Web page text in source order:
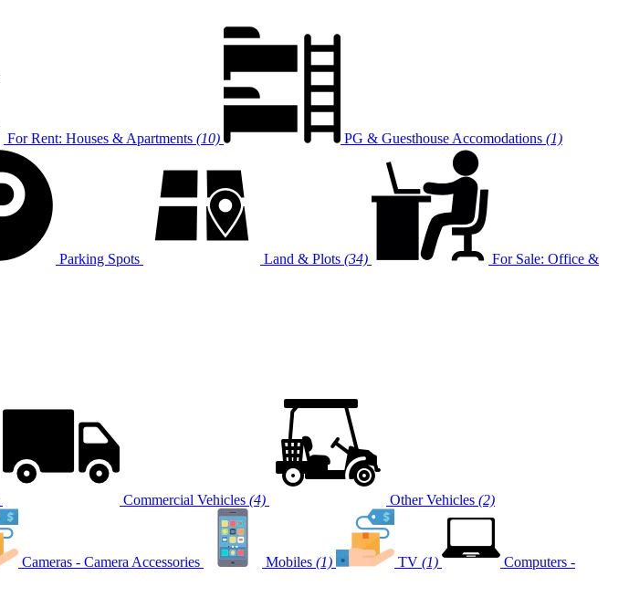
For Rent: Houses & Apartments (10) PG & Guesthouse Accomodations (1)
Parking Spots Land & Plots (34) For Sale: Office &
Commercial Vehicles (4) Other Vehicles (2)
Cameras - Camera Accessories Mobiles (1) TV (1) Computers -